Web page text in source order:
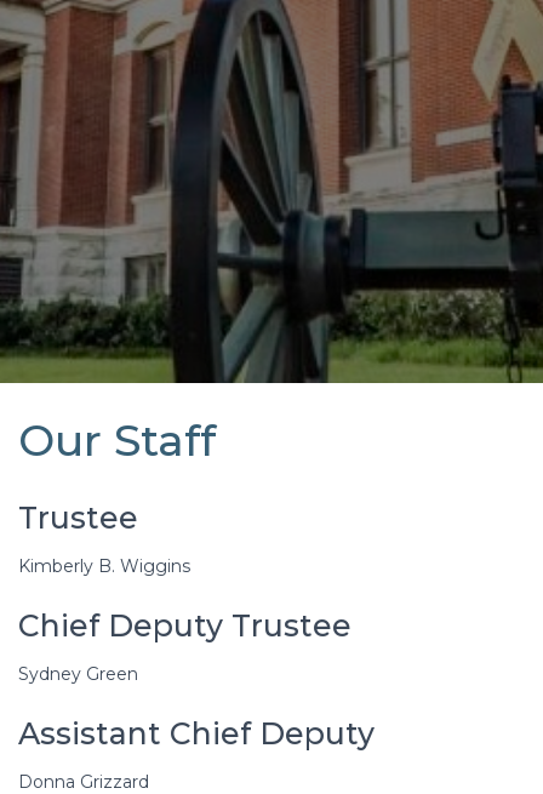
Our Staff
Trustee
Kimberly B. Wiggins
Chief Deputy Trustee
Sydney Green
Assistant Chief Deputy
Donna Grizzard